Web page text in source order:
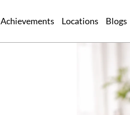
Achievements Locations Blogs